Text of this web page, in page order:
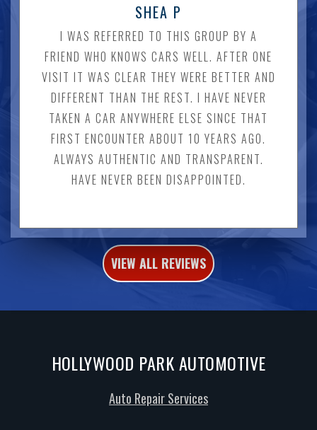
SHEA P
I WAS REFERRED TO THIS GROUP BY A
FRIEND WHO KNOWS CARS WELL. AFTER ONE
VISIT IT WAS CLEAR THEY WERE BETTER AND
DIFFERENT THAN THE REST. I HAVE NEVER
TAKEN A CAR ANYWHERE ELSE SINCE THAT
FIRST ENCOUNTER ABOUT 10 YEARS AGO.
ALWAYS AUTHENTIC AND TRANSPARENT.
HAVE NEVER BEEN DISAPPOINTED.
VIEW ALL REVIEWS
HOLLYWOOD PARK AUTOMOTIVE
Auto Repair Services